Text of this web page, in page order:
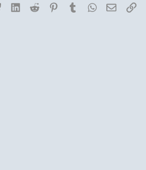
BlueskyLinkedInReddit PinterestTumblrWhatsApp
Email